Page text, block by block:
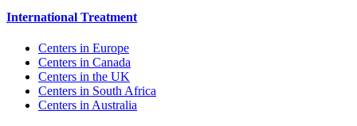
International Treatment
Centers in Europe
Centers in Canada
Centers in the UK
Centers in South Africa
Centers in Australia